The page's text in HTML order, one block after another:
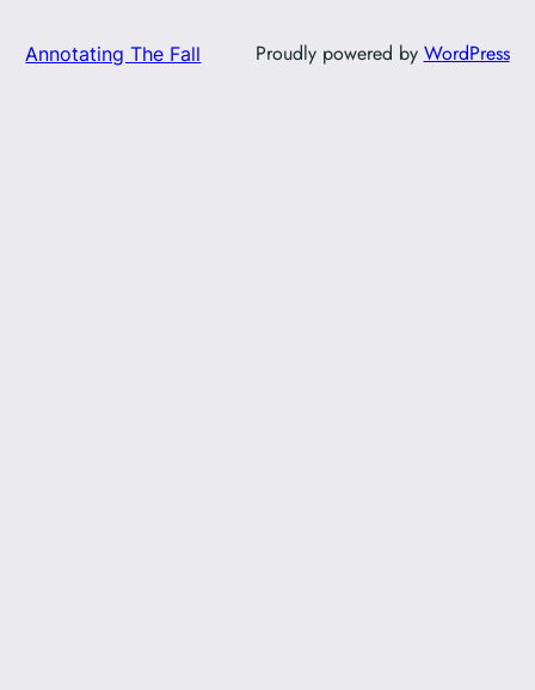
Annotating The Fall Proudly powered by WordPress